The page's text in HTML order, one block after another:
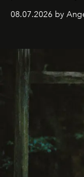
08.07.2026 by